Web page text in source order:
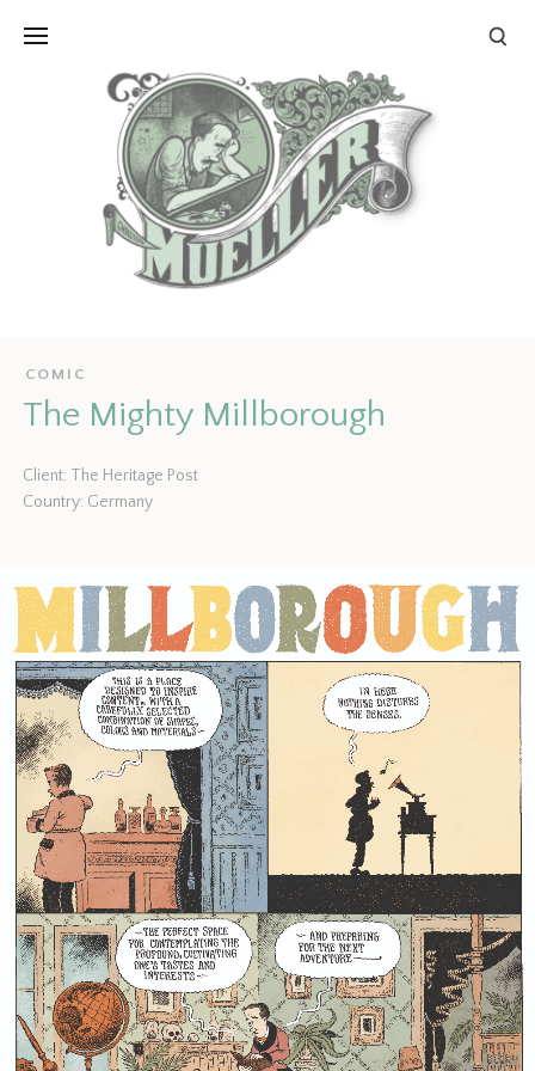
COMIC
The Mighty Millborough
Client: The Heritage Post
Country: Germany